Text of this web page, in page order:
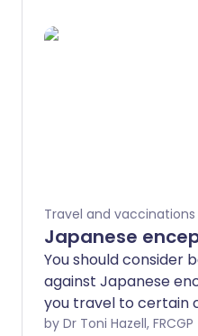
dogs but also other
Travel and vaccinations
Japanese
You should consider
against Japanese
you travel to certain
and Southeast Asia
by Dr Toni Hazell, FRCGP